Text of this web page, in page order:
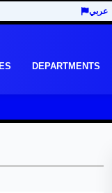
عربي
DEPARTMENTS